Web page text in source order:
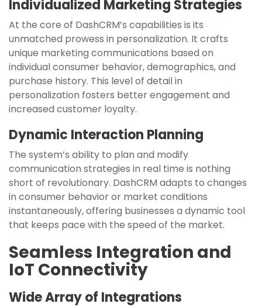
Individualized Marketing Strategies
At the core of DashCRM’s capabilities is its
unmatched prowess in personalization. It crafts
unique marketing communications based on
individual consumer behavior, demographics, and
purchase history. This level of detail in
personalization fosters better engagement and
increased customer loyalty.
Dynamic Interaction Planning
The system’s ability to plan and modify
communication strategies in real time is nothing
short of revolutionary. DashCRM adapts to changes
in consumer behavior or market conditions
instantaneously, offering businesses a dynamic tool
that keeps pace with the speed of the market.
Seamless Integration and
IoT Connectivity
Wide Array of Integrations